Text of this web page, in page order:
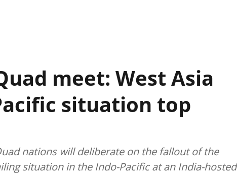
meet: West Asia
situation top
nations will deliberate on the fallout of the
situation in the Indo-Pacific at an India-hosted